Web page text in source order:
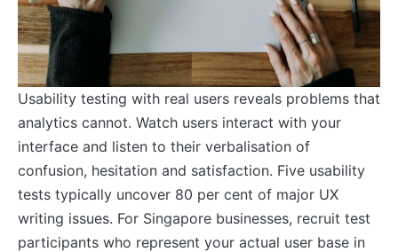
Usability testing with real users reveals problems that
analytics cannot. Watch users interact with your
interface and listen to their verbalisation of
confusion, hesitation and satisfaction. Five usability
tests typically uncover 80 per cent of major UX
writing issues. For Singapore businesses, recruit test
participants who represent your actual user base in